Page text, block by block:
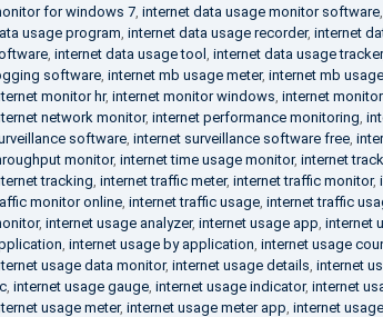
for windows 7, internet data usage monitor software,
usage program internet data usage recorder, internet
, internet data usage tool internet data usage tracker
software, internet mb usage meter, internet mb
monitor hr, internet monitor windows internet
network monitor, internet performance monitoring
software, internet surveillance software free,
monitor, internet time usage monitor, internet
tracking internet traffic meter, internet traffic monitor,
monitor online, internet traffic usage, internet traffic
, internet usage analyzer, internet usage app internet
internet usage by application internet usage
usage data monitor, internet usage details internet
, internet usage gauge, internet usage indicator, internet
usage meter, internet usage meter app internet